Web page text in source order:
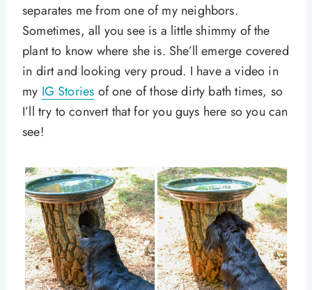
separates me from one of my neighbors.
Sometimes, all you see is a little shimmy of the
plant to know where she is. She’ll emerge covered
in dirt and looking very proud. I have a video in
my IG Stories of one of those dirty bath times, so
I’ll try to convert that for you guys here so you can
see!